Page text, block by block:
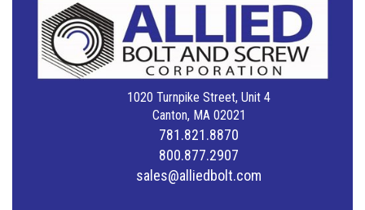
1020 Turnpike Street, Unit 4
Canton, MA 02021
781.821.8870
800.877.2907
sales@alliedbolt.com